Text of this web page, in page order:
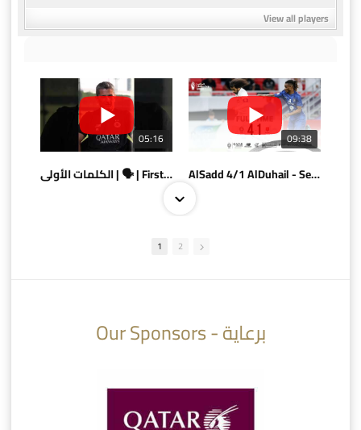
View all players
05:16
الكلمات الأولى | 🗣 | First words
09:38
AlSadd 4/1 AlDuhail - Semi-finals Amir Cup 2026 #السد/ الدحيل
AlSadd 6/4 Alshamal - Quarter-finals Amir Cup 2026 #السد/ الشمال
1 2
Our Sponsors - برعاية